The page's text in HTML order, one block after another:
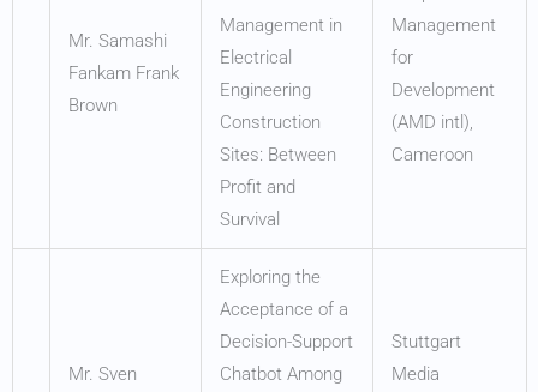
Mr. Samashi
Fankam Frank
Brown
Management in
Electrical
Engineering
Construction
Sites: Between
Profit and
Survival
Management
for
Development
(AMD intl),
Cameroon
Mr. Sven
Exploring the
Acceptance of a
Decision-Support
Chatbot Among
Stuttgart
Media